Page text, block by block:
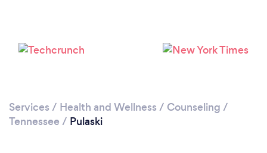
Services / Health and Wellness / Counseling /
Tennessee / Pulaski